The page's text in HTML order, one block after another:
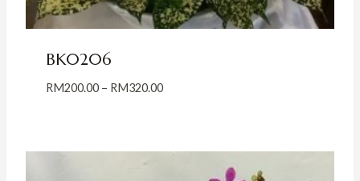
BK0206
RM200.00 – RM320.00Price